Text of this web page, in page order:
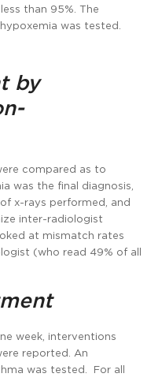
than 95%. The
was tested.
by
compared as to
was the final diagnosis,
x-rays performed, and
inter-radiologist
at mismatch rates
(who read 49% of all
week, interventions
reported. An
was tested. For all